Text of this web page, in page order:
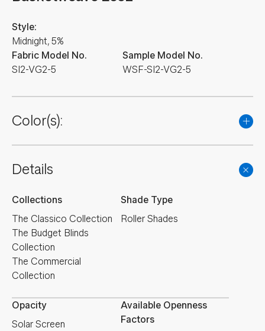
Fabric Model No.
SI2-VG2-5
Style:
Midnight, 5%
Sample Model No.
WSF-SI2-VG2-5
Color(s):
Details
Collections
The Classico Collection
The Budget Blinds
Collection
The Commercial
Collection
Shade Type
Roller Shades
Opacity
Solar Screen
Available Openness
Factors